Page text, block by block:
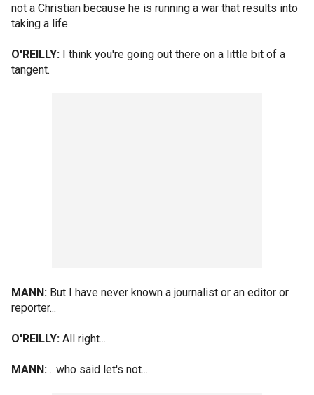
not a Christian because he is running a war that results into
taking a life.
O'REILLY: I think you're going out there on a little bit of a
tangent.
MANN: But I have never known a journalist or an editor or
reporter...
O'REILLY: All right...
MANN: ...who said let's not...